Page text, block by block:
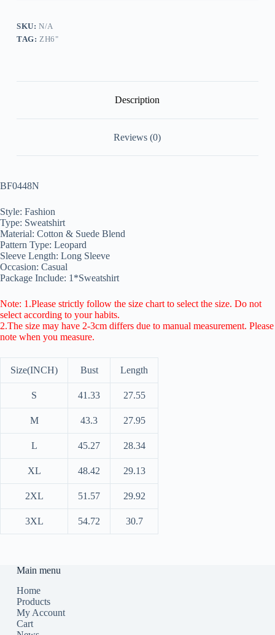
SKU:N/A
TAG:ZH6"
Description
Reviews (0)
BF0448N
Style: Fashion
Type: Sweatshirt
Material: Cotton & Suede Blend
Pattern Type: Leopard
Sleeve Length: Long Sleeve
Occasion: Casual
Package Include: 1*Sweatshirt
Note: 1.Please strictly follow the size chart to select the size. Do not
select according to your habits.
2.The size may have 2-3cm differs due to manual measurement. Please
note when you measure.
Size(INCH) Bust Length
S 41.33 27.55
M 43.3 27.95
L 45.27 28.34
XL 48.42 29.13
2XL 51.57 29.92
3XL 54.72 30.7
Main menu
Home
Products
My Account
Cart